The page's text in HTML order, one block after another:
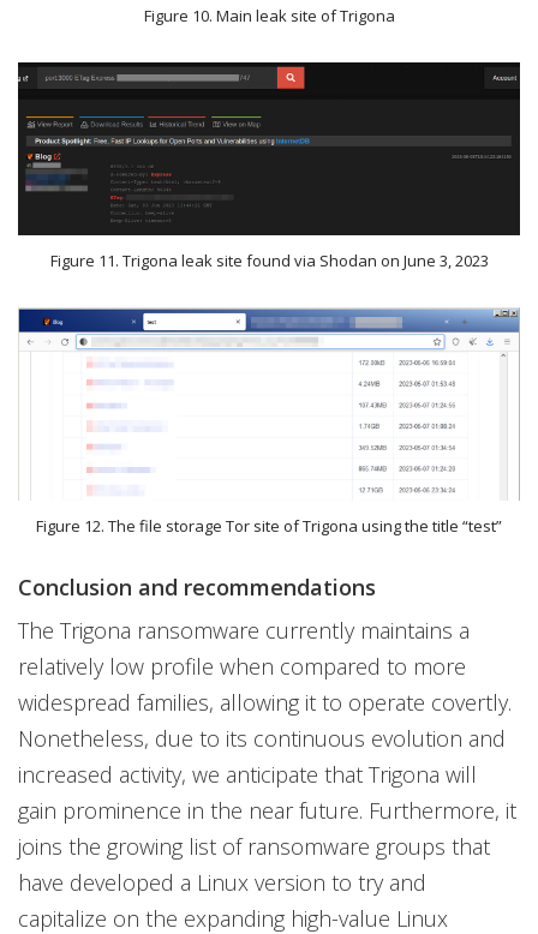
Figure 10. Main leak site of Trigona
Figure 11. Trigona leak site found via Shodan on June 3, 2023
Figure 12. The file storage Tor site of Trigona using the title “test”
Conclusion and recommendations
The Trigona ransomware currently maintains a
relatively low profile when compared to more
widespread families, allowing it to operate covertly.
Nonetheless, due to its continuous evolution and
increased activity, we anticipate that Trigona will
gain prominence in the near future. Furthermore, it
joins the growing list of ransomware groups that
have developed a Linux version to try and
capitalize on the expanding high-value Linux